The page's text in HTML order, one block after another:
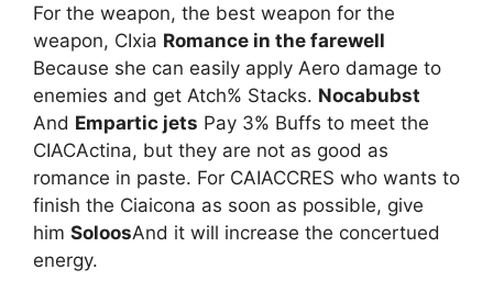
For the weapon, the best weapon for the
weapon, CIxia Romance in the farewell
Because she can easily apply Aero damage to
enemies and get Atch% Stacks. Nocabubst
And Empartic jets Pay 3% Buffs to meet the
CIACActina, but they are not as good as
romance in paste. For CAIACCRES who wants to
finish the Ciaicona as soon as possible, give
him SoloosAnd it will increase the concertued
energy.